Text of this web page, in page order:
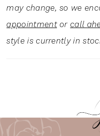
may change, so we
appointmentor call
style is currently in